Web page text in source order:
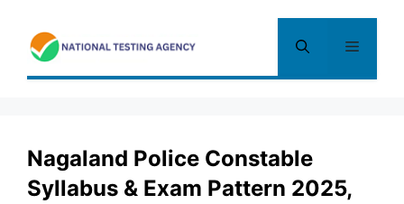
content
Menu
Nagaland Police Constable
Syllabus & Exam Pattern 2025,